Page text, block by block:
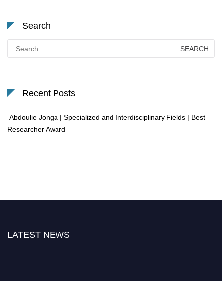
Search
for:
Recent Posts
Abdoulie Jonga | Specialized and Interdisciplinary Fields | Best
Researcher Award
LATEST NEWS